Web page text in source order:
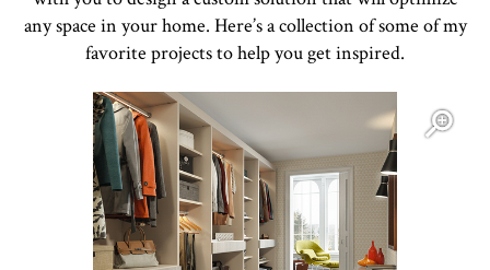
any space in your home. Here’s a collection of some of my
favorite projects to help you get inspired.
Open item modal